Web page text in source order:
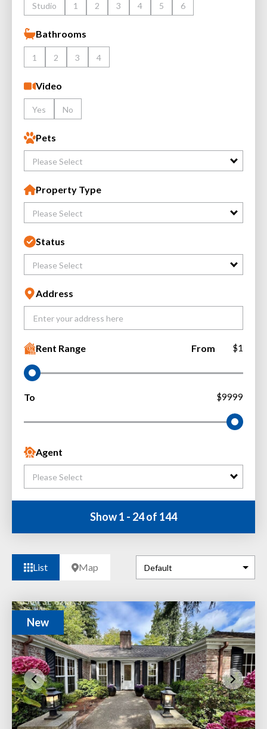
Studio 1 2 3 4 5 6
Bathrooms
1 2 3 4
Video
Yes No
Pets
Please Select
Property Type
Please Select
Status
Please Select
Address
Rent Range From $1
To $9999
Agent
Please Select
Show 1 - 24 of 144
List Map
New